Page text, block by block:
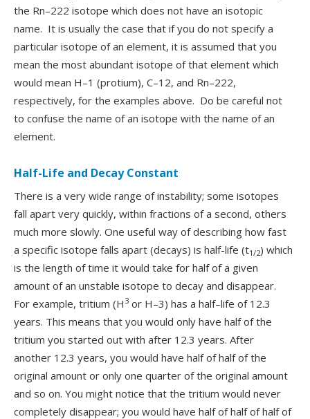
the Rn–222 isotope which does not have an isotopic
name. It is usually the case that if you do not specify a
particular isotope of an element, it is assumed that you
mean the most abundant isotope of that element which
would mean H–1 (protium), C–12, and Rn–222,
respectively, for the examples above. Do be careful not
to confuse the name of an isotope with the name of an
element.
Half-Life and Decay Constant
There is a very wide range of instability; some isotopes
fall apart very quickly, within fractions of a second, others
much more slowly. One useful way of describing how fast
a specific isotope falls apart (decays) is half-life (t1/2) which
is the length of time it would take for half of a given
amount of an unstable isotope to decay and disappear.
For example, tritium (H 3 or H–3) has a half–life of 12.3
years. This means that you would only have half of the
tritium you started out with after 12.3 years. After
another 12.3 years, you would have half of half of the
original amount or only one quarter of the original amount
and so on. You might notice that the tritium would never
completely disappear; you would have half of half of half of